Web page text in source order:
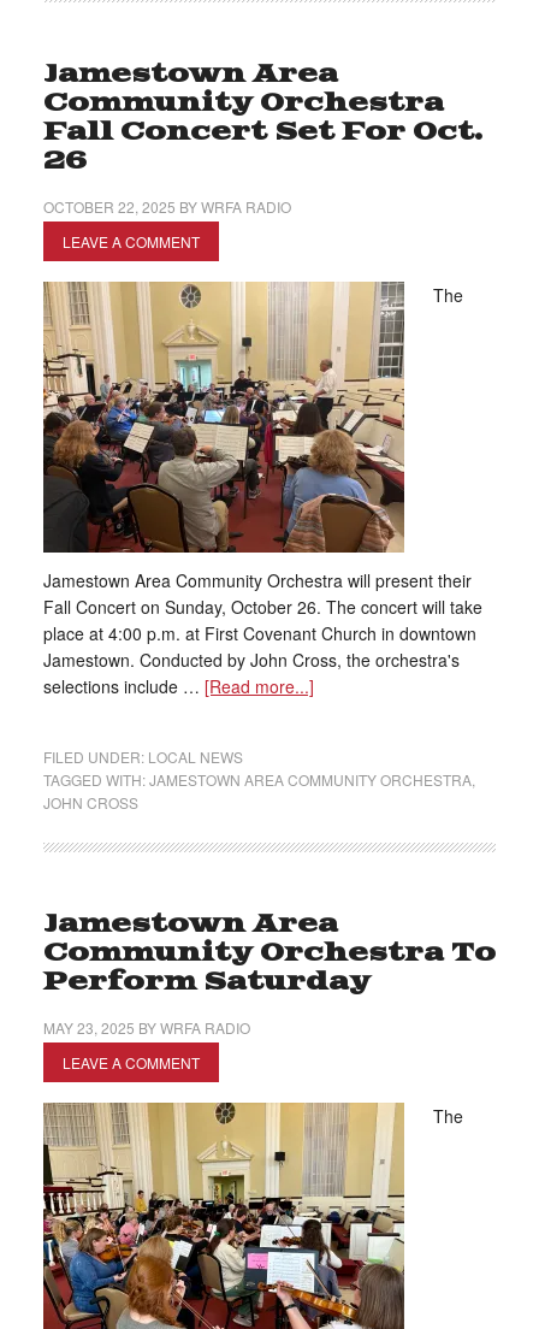
Jamestown Area
Community Orchestra
Fall Concert Set For Oct.
26
OCTOBER 22, 2025 BYWRFA RADIO
LEAVE A COMMENT
The
Jamestown Area Community Orchestra will present their
Fall Concert on Sunday, October 26. The concert will take
place at 4:00 p.m. at First Covenant Church in downtown
Jamestown. Conducted by John Cross, the orchestra's
selections include … [Read more...]
FILED UNDER: LOCAL NEWS
TAGGED WITH:JAMESTOWN AREA COMMUNITY ORCHESTRA,
JOHN CROSS
Jamestown Area
Community Orchestra To
Perform Saturday
MAY 23, 2025 BYWRFA RADIO
LEAVE A COMMENT
The